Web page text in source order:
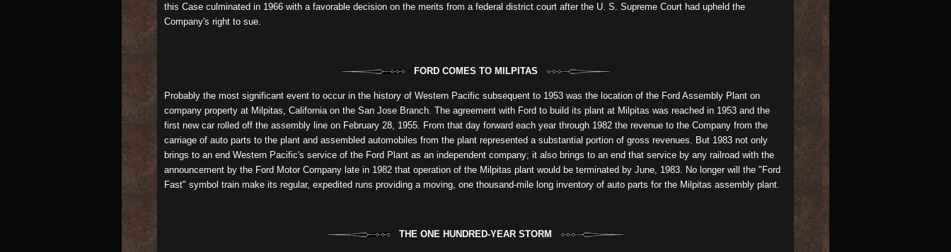
this Case culminated in 1966 with a favorable decision on the merits from a federal district court after the U. S. Supreme Court had upheld the
Company's right to sue.
FORD COMES TO MILPITAS
Probably the most significant event to occur in the history of Western Pacific subsequent to 1953 was the location of the Ford Assembly Plant on
company property at Milpitas, California on the San Jose Branch. The agreement with Ford to build its plant at Milpitas was reached in 1953 and the
first new car rolled off the assembly line on February 28, 1955. From that day forward each year through 1982 the revenue to the Company from the
carriage of auto parts to the plant and assembled automobiles from the plant represented a substantial portion of gross revenues. But 1983 not only
brings to an end Western Pacific's service of the Ford Plant as an independent company; it also brings to an end that service by any railroad with the
announcement by the Ford Motor Company late in 1982 that operation of the Milpitas plant would be terminated by June, 1983. No longer will the "Ford
Fast" symbol train make its regular, expedited runs providing a moving, one thousand-mile long inventory of auto parts for the Milpitas assembly plant.
THE ONE HUNDRED-YEAR STORM